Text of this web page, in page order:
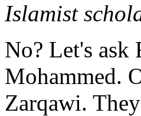
Islamist
No? Let's
Mohammed.
Zarqawi.